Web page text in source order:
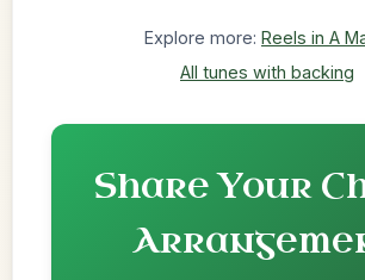
Explore more: Reels in A
All tunes with backing
Share Your